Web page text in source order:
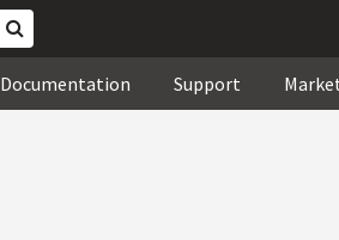
Documentation Support